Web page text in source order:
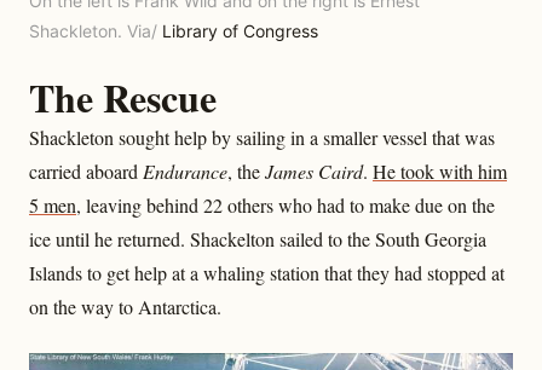
Shackleton. Via/ Library of Congress
The Rescue
Shackleton sought help by sailing in a smaller vessel that was
carried aboard Endurance, theJames Caird. He took with him
5 men, leaving behind 22 others who had to make due on the
ice until he returned. Shackelton sailed to the South Georgia
Islands to get help at a whaling station that they had stopped at
on the way to Antarctica.